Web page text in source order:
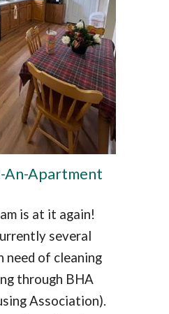
An-Apartment
is at it again!
several
need of cleaning
through BHA
Association).